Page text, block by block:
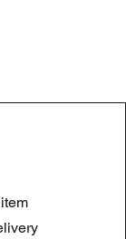
Prix
90,00 £GB